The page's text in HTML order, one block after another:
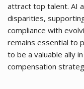
attract top talent. AI
disparities,
compliance with
remains essential to
to be a valuable ally
compensation